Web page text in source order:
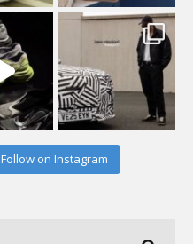
Follow on Instagram